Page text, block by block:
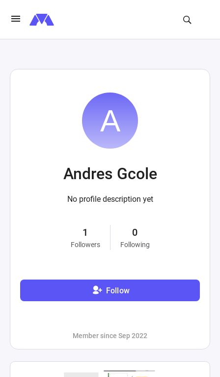
Andres Gcole
No profile description yet
1
Followers
0
Following
Follow
Member since Sep 2022